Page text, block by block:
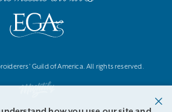
Guild of America. All rights reserved.